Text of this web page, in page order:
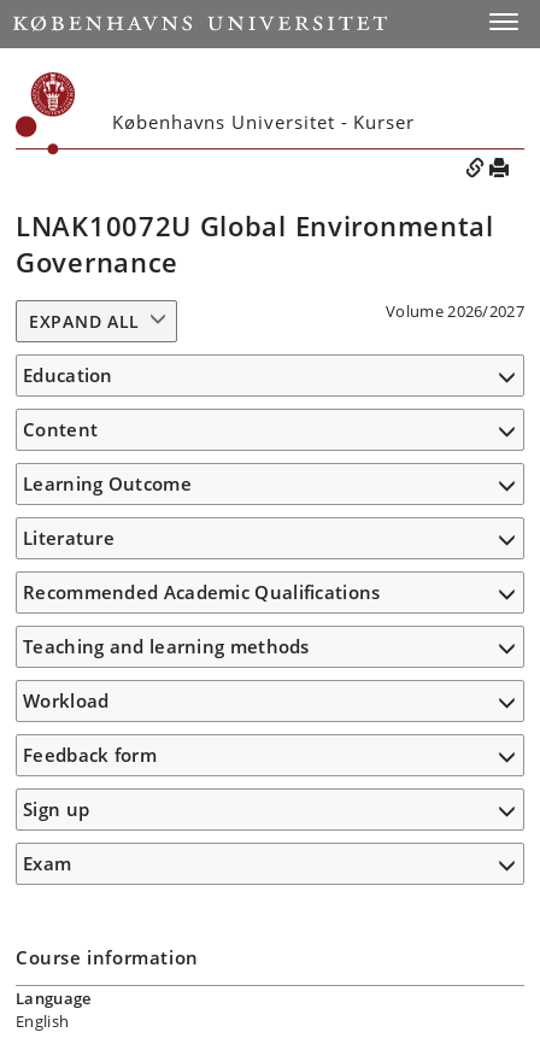
Københavns Universitet - Kurser
LNAK10072U Global Environmental
Governance
Volume 2026/2027
EXPAND ALL
Education
Content
Learning Outcome
Literature
Recommended Academic Qualifications
Teaching and learning methods
Workload
Feedback form
Sign up
Exam
Course information
Language
English